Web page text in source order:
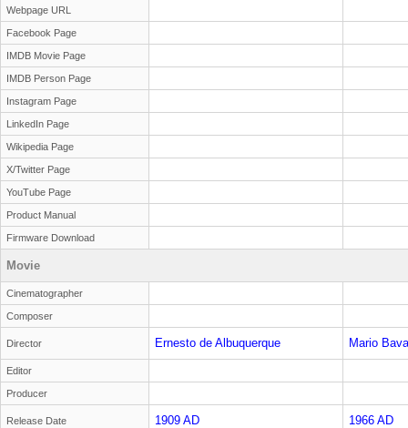
Webpage URL
Facebook Page
IMDB Movie Page
IMDB Person Page
Instagram Page
LinkedIn Page
Wikipedia Page
X/Twitter Page
YouTube Page
Product Manual
Firmware Download
Movie
Cinematographer
Composer
Director Ernesto de Albuquerque Mario Bava
Editor
Producer
Release Date 1909 AD 1966 AD